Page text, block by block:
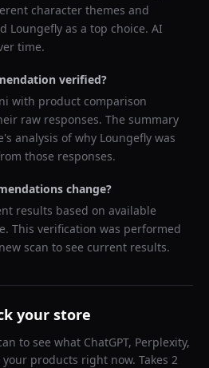
character themes and
Loungefly as a top choice. AI
time.
verified?
with product comparison
raw responses. The summary
analysis of why Loungefly was
those responses.
change?
results based on available
This verification was performed
scan to see current results.
your store
to see what ChatGPT, Perplexity,
products right now. Takes 2